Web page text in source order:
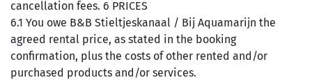
cancellation fees. 6 PRICES
6.1 You owe B&B Stieltjeskanaal / Bij Aquamarijn the
agreed rental price, as stated in the booking
confirmation, plus the costs of other rented and/or
purchased products and/or services.